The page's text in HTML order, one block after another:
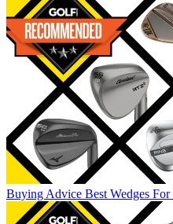
Buying Advice Best Wedges